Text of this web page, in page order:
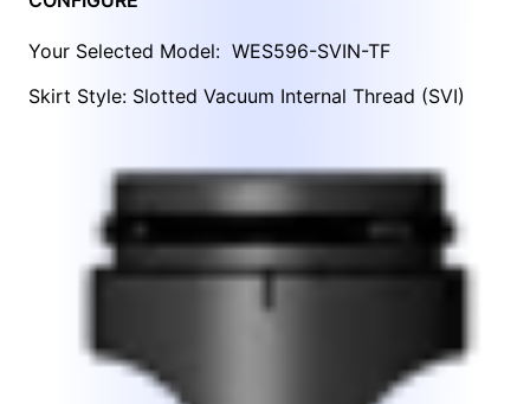
Your Selected Model: WES596-SVIN-TF
Skirt Style: Slotted Vacuum Internal Thread (SVI)